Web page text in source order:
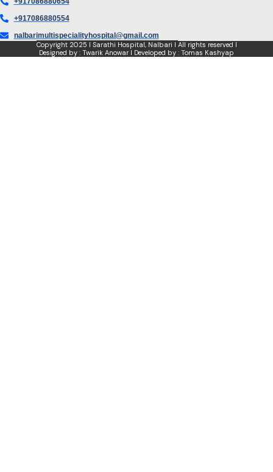
+917086880554
nalbarimultispecialityhospital@gmail.com
Copyright2025 I Sarathi Hospital, Nalbari I All rights reserved I
Designed by : Twarik Anowar I Developed by : Tomas Kashyap